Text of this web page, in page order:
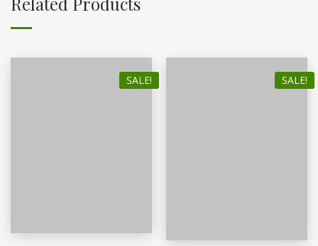
SALE! SALE!